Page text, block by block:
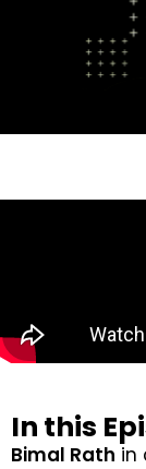
In this
Bimal Rath in